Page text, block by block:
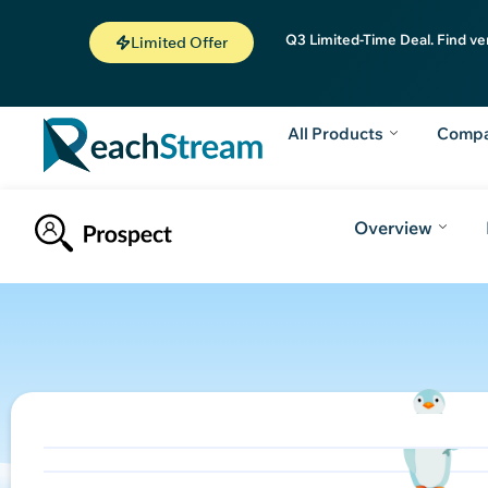
Limited Offer Q3 Limited-Time Deal. Find
All Products
Overview